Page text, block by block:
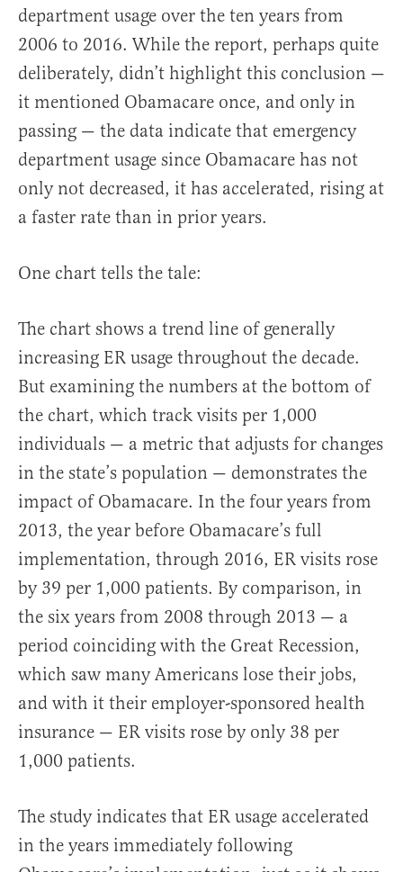
department usage over the ten years from
2006 to 2016. While the report, perhaps quite
deliberately, didn’t highlight this conclusion —
it mentioned Obamacare once, and only in
passing — the data indicate that emergency
department usage since Obamacare has not
only not decreased, it has accelerated, rising at
a faster rate than in prior years.
One chart tells the tale:
The chart shows a trend line of generally
increasing ER usage throughout the decade.
But examining the numbers at the bottom of
the chart, which track visits per 1,000
individuals — a metric that adjusts for changes
in the state’s population — demonstrates the
impact of Obamacare. In the four years from
2013, the year before Obamacare’s full
implementation, through 2016, ER visits rose
by 39 per 1,000 patients. By comparison, in
the six years from 2008 through 2013 — a
period coinciding with the Great Recession,
which saw many Americans lose their jobs,
and with it their employer-sponsored health
insurance — ER visits rose by only 38 per
1,000 patients.
The study indicates that ER usage accelerated
in the years immediately following